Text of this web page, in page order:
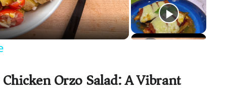
Orzo Salad: A Vibrant